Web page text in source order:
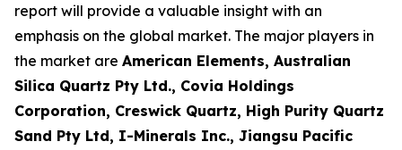
report will provide a valuable insight with an
emphasis on the global market. The major players in
the market are American Elements, Australian
Silica Quartz Pty Ltd., Covia Holdings
Corporation, Creswick Quartz, High Purity Quartz
Sand Pty Ltd, I-Minerals Inc., Jiangsu Pacific